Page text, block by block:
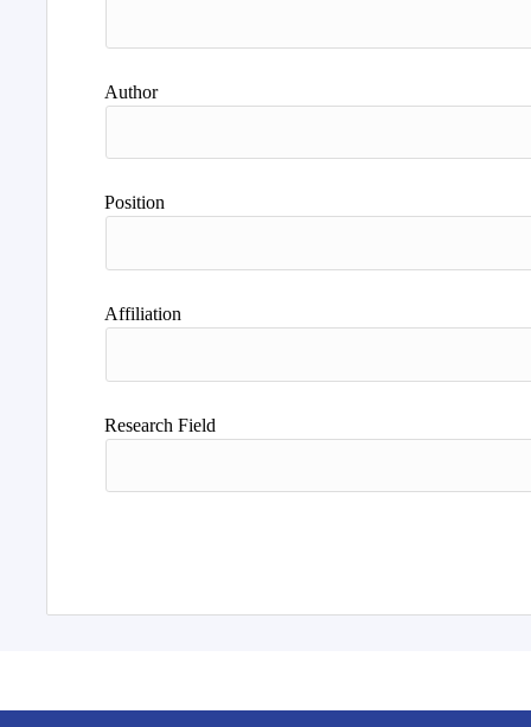
Author
Position
Affiliation
Research Field